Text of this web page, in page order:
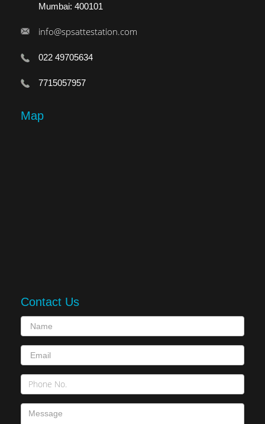
Mumbai: 400101
info@spsattestation.com
022 49705634
7715057957
Map
Contact Us